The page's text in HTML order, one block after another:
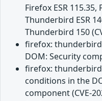
Firefox ESR 115.35,
Thunderbird ESR
Thunderbird 150
firefox:
DOM: Security
firefox:
conditions in the
component (CVE-